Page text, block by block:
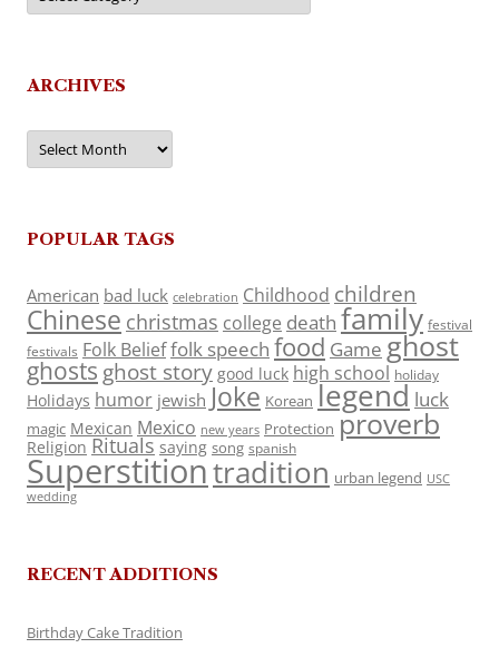
ARCHIVES
Archives
POPULAR TAGS
American bad luck celebration Childhood children
Chinese christmas college death family festival
festivals Folk Belieffolk speech food Game ghost
ghosts ghost story good luck high school holiday
Holidays humor jewish Joke Korean legend luck
magic Mexican Mexico new years Protection proverb
Religion Rituals saying song spanish
Superstitiontradition urban legend USC
wedding
RECENT ADDITIONS
Birthday Cake Tradition